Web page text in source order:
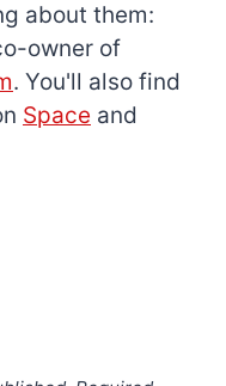
about them:
owner of
. You'll also find
Space and